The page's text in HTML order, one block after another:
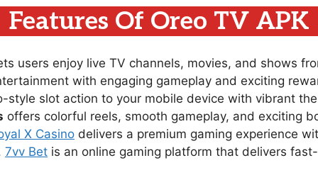
Features Of Oreo TV APK
users enjoy live TV channels, movies, and shows
with engaging gameplay and exciting
style slot action to your mobile device with vibrant
offers colorful reels, smooth gameplay, and exciting
X Casino delivers a premium gaming experience
7vv Bet is an online gaming platform that delivers